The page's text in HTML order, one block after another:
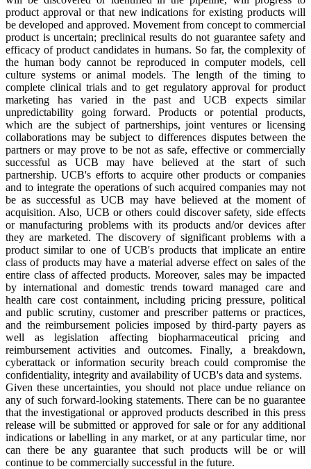
product approval or that new indications for existing products will
be developed and approved. Movement from concept to commercial
product is uncertain; preclinical results do not guarantee safety and
efficacy of product candidates in humans. So far, the complexity of
the human body cannot be reproduced in computer models, cell
culture systems or animal models. The length of the timing to
complete clinical trials and to get regulatory approval for product
marketing has varied in the past and UCB expects similar
unpredictability going forward. Products or potential products,
which are the subject of partnerships, joint ventures or licensing
collaborations may be subject to differences disputes between the
partners or may prove to be not as safe, effective or commercially
successful as UCB may have believed at the start of such
partnership. UCB's efforts to acquire other products or companies
and to integrate the operations of such acquired companies may not
be as successful as UCB may have believed at the moment of
acquisition. Also, UCB or others could discover safety, side effects
or manufacturing problems with its products and/or devices after
they are marketed. The discovery of significant problems with a
product similar to one of UCB's products that implicate an entire
class of products may have a material adverse effect on sales of the
entire class of affected products. Moreover, sales may be impacted
by international and domestic trends toward managed care and
health care cost containment, including pricing pressure, political
and public scrutiny, customer and prescriber patterns or practices,
and the reimbursement policies imposed by third-party payers as
well as legislation affecting biopharmaceutical pricing and
reimbursement activities and outcomes. Finally, a breakdown,
cyberattack or information security breach could compromise the
confidentiality, integrity and availability of UCB's data and systems.
Given these uncertainties, you should not place undue reliance on
any of such forward-looking statements. There can be no guarantee
that the investigational or approved products described in this press
release will be submitted or approved for sale or for any additional
indications or labelling in any market, or at any particular time, nor
can there be any guarantee that such products will be or will
continue to be commercially successful in the future.